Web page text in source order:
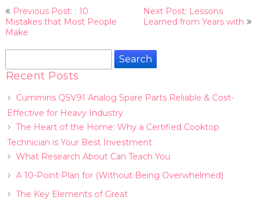
Post
navigation
Previous Post: : 10
Mistakes that Most People
Make
Next Post: Lessons
Learned from Years with
Search
Recent Posts
Cummins QSV91 Analog Spare Parts Reliable & Cost-
Effective for Heavy Industry
The Heart of the Home: Why a Certified Cooktop
Technician is Your Best Investment
What Research About Can Teach You
A 10-Point Plan for (Without Being Overwhelmed)
The Key Elements of Great